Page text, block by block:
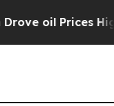
Higher,